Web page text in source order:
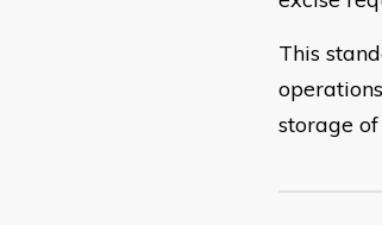
This
storage